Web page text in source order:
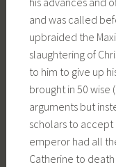
and was called
upbraided the
slaughtering of
to him to give up
brought in 50 wise
arguments but
scholars to accept
emperor had all
Catherine to